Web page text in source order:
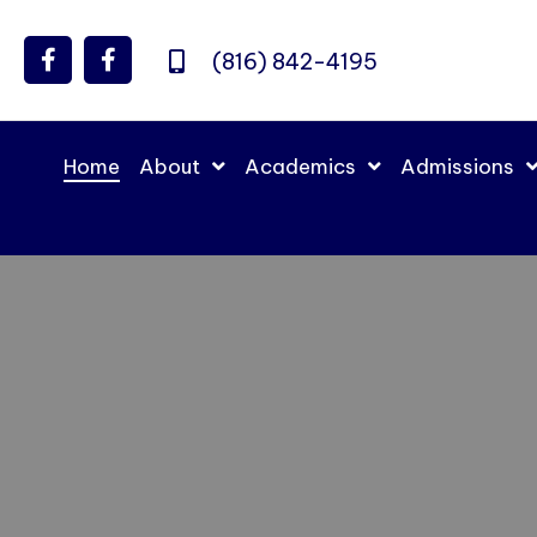
(816) 842-4195
Home About Academics Admissions